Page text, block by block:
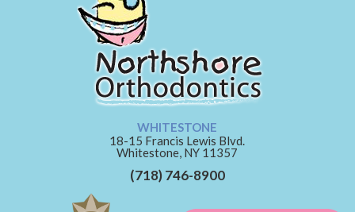
WHITESTONE
18-15 Francis Lewis Blvd.
Whitestone, NY 11357
(718) 746-8900